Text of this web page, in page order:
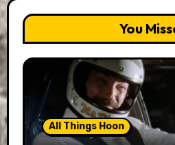
You
All Things Hoon